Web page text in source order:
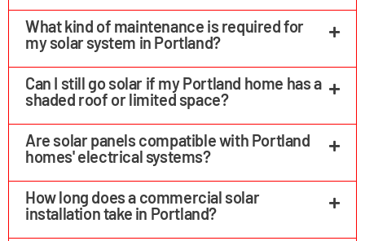
What kind of maintenance is required for
my solar system in Portland?
Can I still go solar if my Portland home has a
shaded roof or limited space?
Are solar panels compatible with Portland
homes' electrical systems?
How long does a commercial solar
installation take in Portland?